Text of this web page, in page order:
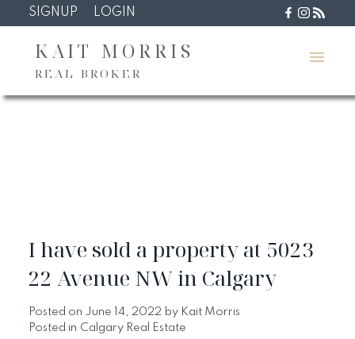
SIGNUP LOGIN
KAIT MORRIS
REAL BROKER
I have sold a property at 5023
22 Avenue NW in Calgary
Posted on June 14, 2022 by Kait Morris
Posted in Calgary Real Estate